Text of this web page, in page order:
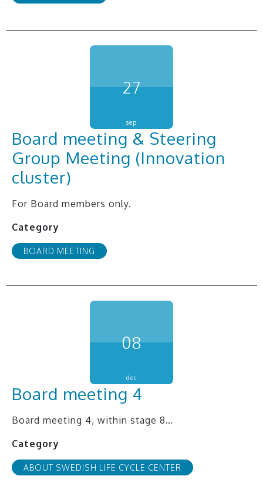
27
sep
Board meeting & Steering
Group Meeting (Innovation
cluster)
For Board members only.
Category
BOARD MEETING
08
dec
Board meeting 4
Board meeting 4, within stage 8…
Category
ABOUT SWEDISH LIFE CYCLE CENTER